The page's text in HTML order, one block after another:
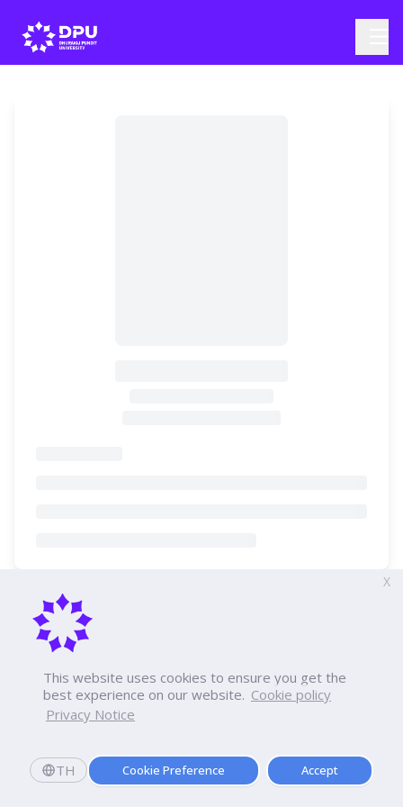
This website uses cookies to ensure you get the
best experience on our website. Cookie policy
Privacy Notice
TH Cookie Preference Accept
X